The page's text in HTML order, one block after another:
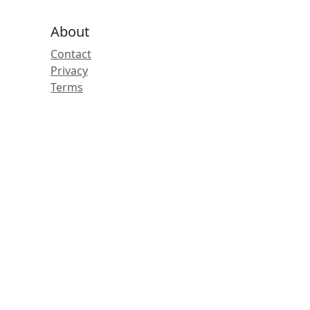
About
Contact
Privacy
Terms